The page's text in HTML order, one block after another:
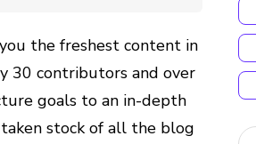
the freshest content in
30 contributors and over
goals to an in-depth
stock of all the blog